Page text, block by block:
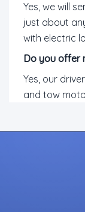
Yes, we will
just about
with electric
Do you offer
Yes, our
and tow